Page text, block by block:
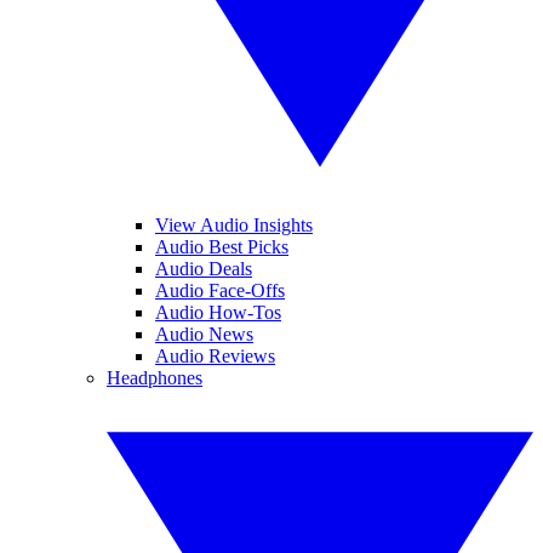
View Audio Insights
Audio Best Picks
Audio Deals
Audio Face-Offs
Audio How-Tos
Audio News
Audio Reviews
Headphones